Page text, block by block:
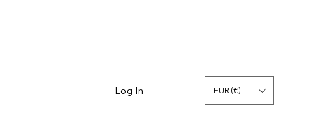
Log In EUR (€)